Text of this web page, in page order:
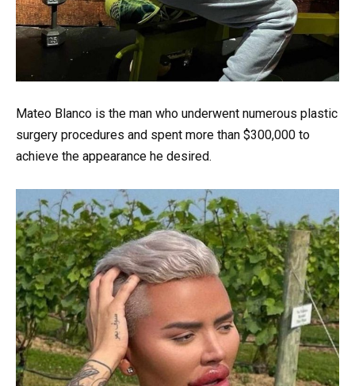
Mateo Blanco is the man who underwent numerous plastic
surgery procedures and spent more than $300,000 to
achieve the appearance he desired.